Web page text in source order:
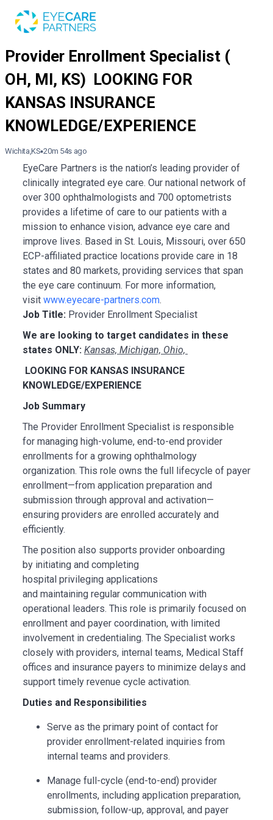
Wichita,KS 20m 54s ago
EyeCare Partners is the nation’s leading provider of
clinically integrated eye care. Our national network of
over 300 ophthalmologists and 700 optometrists
provides a lifetime of care to our patients with a
mission to enhance vision, advance eye care and
improve lives. Based in St. Louis, Missouri, over 650
ECP-affiliated practice locations provide care in 18
states and 80 markets, providing services that span
the eye care continuum. For more information,
visit www.eyecare-partners.com.
Job Title: Provider Enrollment Specialist
We are looking to target candidates in these
states ONLY: Kansas, Michigan, Ohio,
LOOKING FOR KANSAS INSURANCE
KNOWLEDGE/EXPERIENCE
Job Summary
The Provider Enrollment Specialist is responsible
for managing high-volume, end-to-end provider
enrollments for a growing ophthalmology
organization. This role owns the full lifecycle of payer
enrollment—from application preparation and
submission through approval and activation—
ensuring providers are enrolled accurately and
efficiently.
The position also supports provider onboarding
by initiating and completing
hospital privileging applications
and maintaining regular communication with
operational leaders. This role is primarily focused on
enrollment and payer coordination, with limited
involvement in credentialing. The Specialist works
closely with providers, internal teams, Medical Staff
offices and insurance payers to minimize delays and
support timely revenue cycle activation.
Duties and Responsibilities
Serve as the primary point of contact for
provider enrollment-related inquiries from
internal teams and providers.
Manage full-cycle (end-to-end) provider
enrollments, including application preparation,
submission, follow-up, approval, and payer